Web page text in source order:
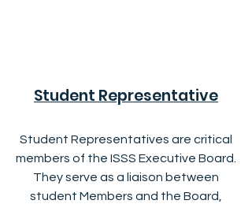
Student Representative
Student Representatives are critical
members of the ISSS Executive Board.
They serve as a liaison between
student Members and the Board,